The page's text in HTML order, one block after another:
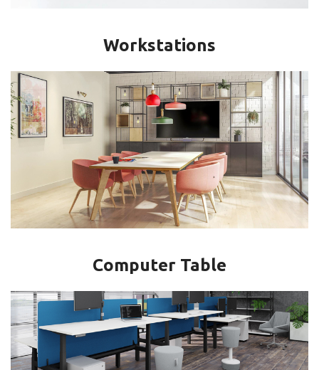
Workstations
Computer Table